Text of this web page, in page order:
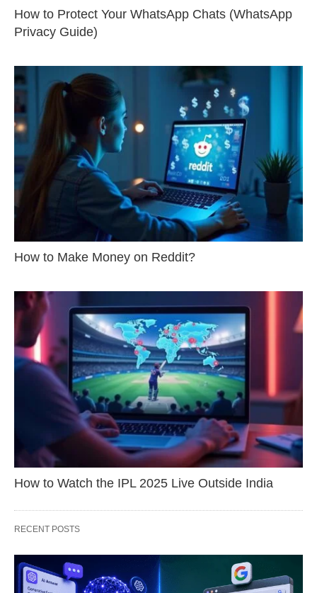
How to Protect Your WhatsApp Chats (WhatsApp
Privacy Guide)
How to Make Money on Reddit?
How to Watch the IPL 2025 Live Outside India
RECENT POSTS